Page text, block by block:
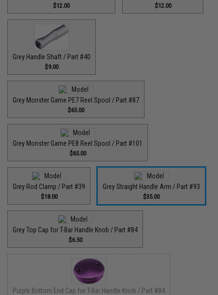
$12.00 $12.00
Grey Handle Shaft / Part #40
$9.00
Grey Monster Game PE7 Reel Spool / Part #87
$65.00
Grey Monster Game PE8 Reel Spool / Part #101
$65.00
Grey Rod Clamp / Part #39
$18.00
Grey Straight Handle Arm / Part #93
$35.00
Grey Top Cap for T-Bar Handle Knob / Part #84
$6.50
Purple Bottom End Cap for T-Bar Handle Knob / Part #84